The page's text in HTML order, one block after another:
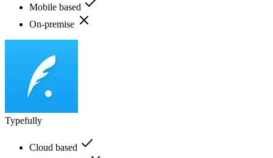
Mobile based
On-premise
Typefully
Cloud based